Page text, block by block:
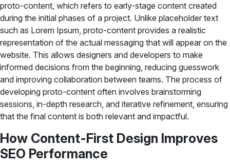
proto-content, which refers to early-stage content created
during the initial phases of a project. Unlike placeholder text
such as Lorem Ipsum, proto-content provides a realistic
representation of the actual messaging that will appear on the
website. This allows designers and developers to make
informed decisions from the beginning, reducing guesswork
and improving collaboration between teams. The process of
developing proto-content often involves brainstorming
sessions, in-depth research, and iterative refinement, ensuring
that the final content is both relevant and impactful.
How Content-First Design Improves
SEO Performance